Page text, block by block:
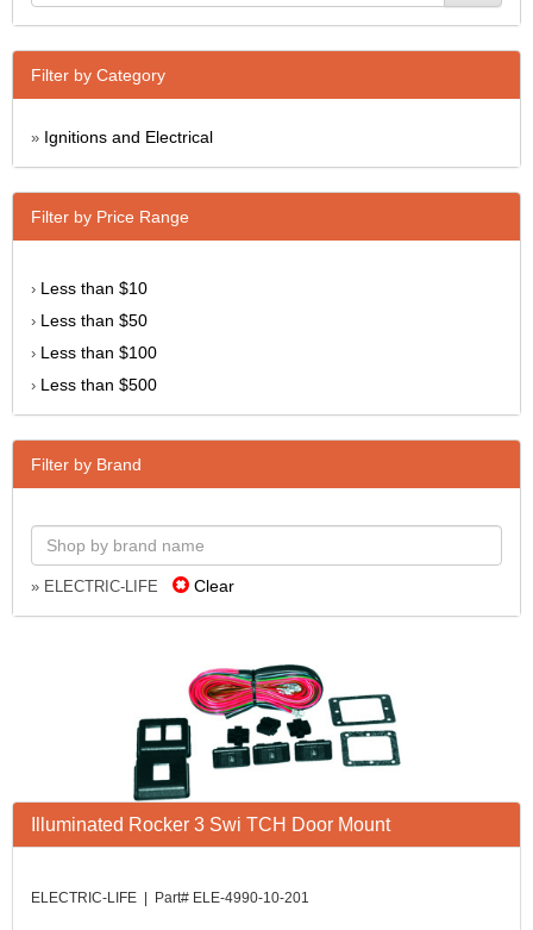
Filter by Category
» Ignitions and Electrical
Filter by Price Range
› Less than $10
› Less than $50
› Less than $100
› Less than $500
Filter by Brand
» ELECTRIC-LIFE Clear
Illuminated Rocker 3 Swi TCH Door Mount
ELECTRIC-LIFE | Part# ELE-4990-10-201